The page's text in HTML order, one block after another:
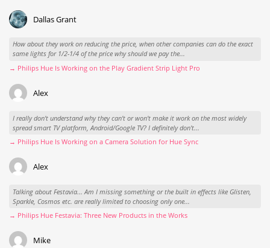
Dallas Grant
How about they work on reducing the price, when other companies can do the exact
same lights for 1/2-1/4 of the price why should we pay the...
→ Philips Hue Is Working on the Play Gradient Strip Light Pro
Alex
I really don't understand why they can't or won't make it work on the most widely
spread smart TV platform, Android/Google TV? I definitely don't...
→ Philips Hue Is Working on a Camera Solution for Hue Sync
Alex
Talking about Festavia... Am I missing something or the built in effects like Glisten,
Sparkle, Cosmos etc. are really limited to choosing only one...
→ Philips Hue Festavia: Three New Products in the Works
Mike